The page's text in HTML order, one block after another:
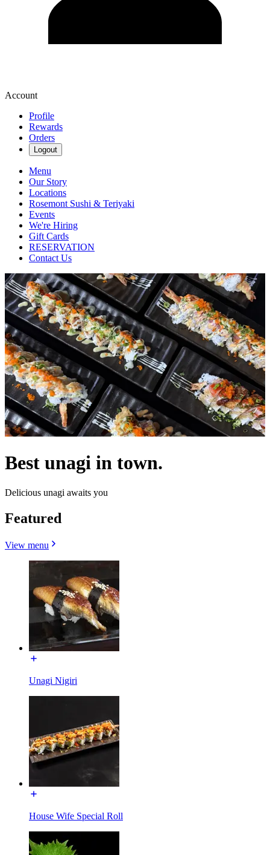
Account
Profile
Rewards
Orders
Logout
Menu
Our Story
Locations
Rosemont Sushi & Teriyaki
Events
We're Hiring
Gift Cards
RESERVATION
Contact Us
Best unagi in town.
Delicious unagi awaits you
Featured
View menu
Unagi Nigiri
House Wife Special Roll